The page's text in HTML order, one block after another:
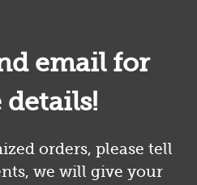
email for
details!
orders, please tell
we will give your